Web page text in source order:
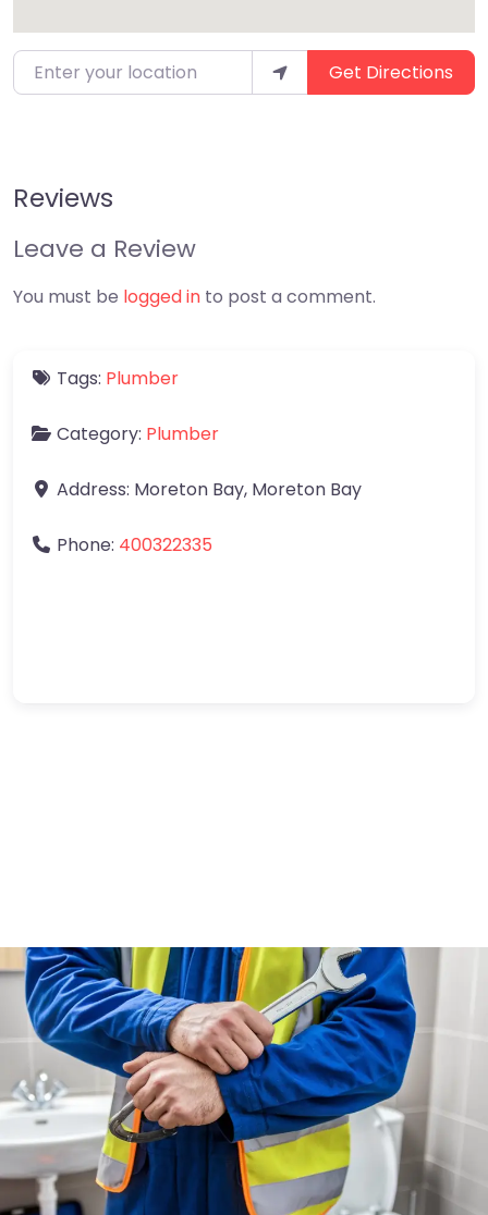
Enter your location Get Directions
Reviews
Leave a Review
You must be logged in to post a comment.
Tags: Plumber
Category: Plumber
Address: Moreton Bay, Moreton Bay
Phone: 400322335